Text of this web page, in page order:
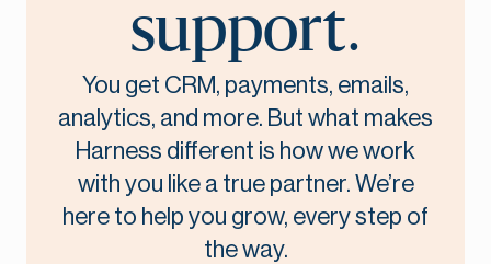
support.
You get CRM, payments, emails,
analytics, and more. But what makes
Harness different is how we work
with you like a true partner. We’re
here to help you grow, every step of
the way.